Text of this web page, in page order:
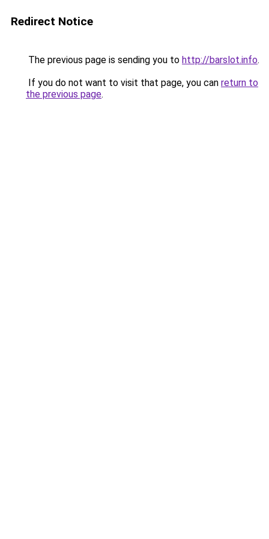
Redirect Notice
The previous page is sending you to http://barslot.info.
If you do not want to visit that page, you can return to
the previous page.